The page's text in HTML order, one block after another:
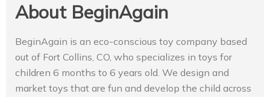
About BeginAgain
BeginAgain is an eco-conscious toy company based
out of Fort Collins, CO, who specializes in toys for
children 6 months to 6 years old. We design and
market toys that are fun and develop the child across